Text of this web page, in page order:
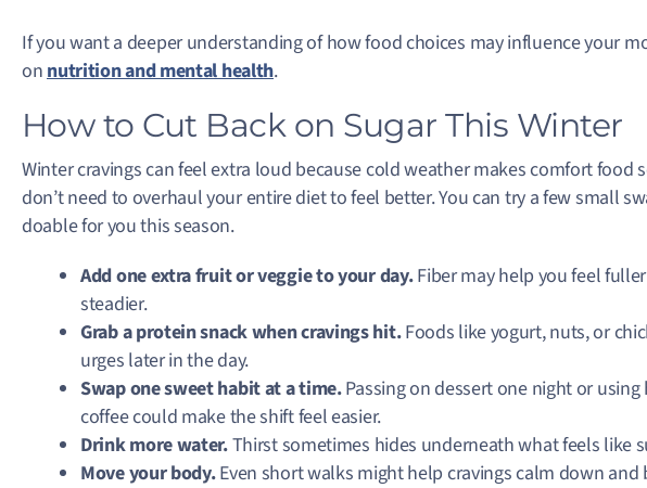
If you want a deeper understanding of how food choices may influence your
on nutrition and mental health.
How to Cut Back on Sugar This Winter
Winter cravings can feel extra loud because cold weather makes comfort food
don’t need to overhaul your entire diet to feel better. You can try a few small
doable for you this season.
Add one extra fruit or veggie to your day.Fiber may help you feel
steadier.
Grab a protein snack when cravings hit.Foods like yogurt, nuts, or
urges later in the day.
Swap one sweet habit at a time.Passing on dessert one night or
coffee could make the shift feel easier.
Drink more water.Thirst sometimes hides underneath what feels like
Move your body.Even short walks might help cravings calm down